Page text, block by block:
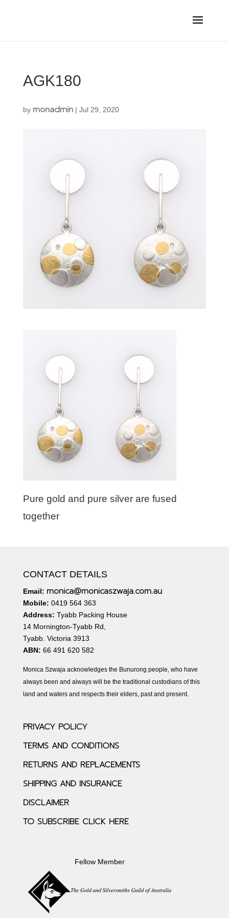
AGK180
by monadmin| Jul 29, 2020
Pure gold and pure silver are fused
together
CONTACT DETAILS
Email: monica@monicaszwaja.com.au
Mobile: 0419 564 363
Address: Tyabb Packing House
14 Mornington-Tyabb Rd,
Tyabb. Victoria 3913
ABN: 66 491 620 582
Monica Szwaja acknowledges the Bunurong people, who have
always been and always will be the traditional custodians of this
land and waters and respects their elders, past and present.
PRIVACY POLICY
TERMS AND CONDITIONS
RETURNS AND REPLACEMENTS
SHIPPING AND INSURANCE
DISCLAIMER
TO SUBSCRIBE CLICK HERE
Fellow Member